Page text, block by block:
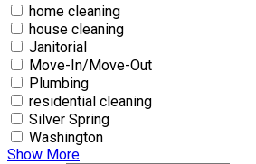
home cleaning
house cleaning
Janitorial
Move-In/Move-Out
Plumbing
residential cleaning
Silver Spring
Washington
Show More